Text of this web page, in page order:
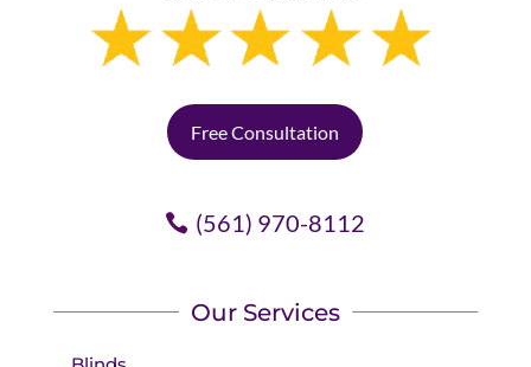
Free Consultation
(561) 970-8112
Our Services